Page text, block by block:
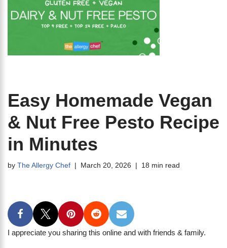
Easy Homemade Vegan
& Nut Free Pesto Recipe
in Minutes
by The Allergy Chef March 20, 2026 18 min read
I appreciate you sharing this online and with friends & family.